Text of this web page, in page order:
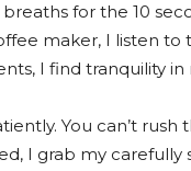
for the 10
maker, I listen to
I find tranquility
You can’t rush
I grab my